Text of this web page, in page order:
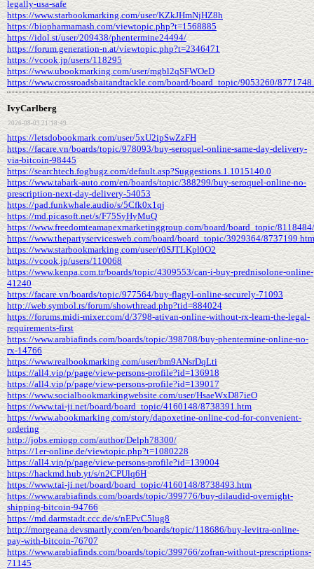
legally-usa-safe
https://www.starbookmarking.com/user/KZkJHmNjHZ8h
https://biopharmamash.com/viewtopic.php?t=1568885
https://idol.st/user/209438/phentermine24494/
https://forum.generation-n.at/viewtopic.php?t=2346471
https://vcook.jp/users/118295
https://www.ubookmarking.com/user/mgbl2qSFWOeD
https://www.crossroadsbaitandtackle.com/board/board_topic/9053260/
IvyCarlberg
2026-08-03 21:18:49
https://letsdobookmark.com/user/5xU2ipSwZzFH
https://facare.vn/boards/topic/978093/buy-seroquel-online-same-day-delivery-
via-bitcoin-98445
https://searchtech.fogbugz.com/default.asp?Suggestions.1.1015140.0
https://www.tabark-auto.com/en/boards/topic/388299/buy-seroquel-online-no-
prescription-next-day-delivery-54053
https://pad.funkwhale.audio/s/5Cfk0x1qj
https://md.picasoft.net/s/F75SyHyMuQ
https://www.freedomteamapexmarketinggroup.com/board/board_topic/
https://www.thepartyservicesweb.com/board/board_topic/3929364/8737199.htm
https://www.starbookmarking.com/user/r0SJTLKpl0O2
https://vcook.jp/users/110068
https://www.kenpa.com.tr/boards/topic/4309553/can-i-buy-prednisolone-online-
41240
https://facare.vn/boards/topic/977564/buy-flagyl-online-securely-71093
http://web.symbol.rs/forum/showthread.php?tid=884024
https://forums.midi-mixer.com/d/3798-ativan-online-without-rx-learn-the-legal-
requirements-first
https://www.arabiafinds.com/boards/topic/398708/buy-phentermine-online-no-
rx-14766
https://www.realbookmarking.com/user/bm9ANsrDqLti
https://all4.vip/p/page/view-persons-profile?id=136918
https://all4.vip/p/page/view-persons-profile?id=139017
https://www.socialbookmarkingwebsite.com/user/HsaeWxD87ieO
https://www.tai-ji.net/board/board_topic/4160148/8738391.htm
https://www.abookmarking.com/story/dapoxetine-online-cod-for-convenient-
ordering
http://jobs.emiogp.com/author/Delph78300/
https://1er-online.de/viewtopic.php?t=1080228
https://all4.vip/p/page/view-persons-profile?id=139004
https://hackmd.hub.yt/s/n2CPUlq6H
https://www.tai-ji.net/board/board_topic/4160148/8738493.htm
https://www.arabiafinds.com/boards/topic/399776/buy-dilaudid-overnight-
shipping-bitcoin-94766
https://md.darmstadt.ccc.de/s/nEPvC5lug8
http://morgeana.devsmartly.com/en/boards/topic/118686/buy-levitra-online-
pay-with-bitcoin-76707
https://www.arabiafinds.com/boards/topic/399766/zofran-without-prescriptions-
71145